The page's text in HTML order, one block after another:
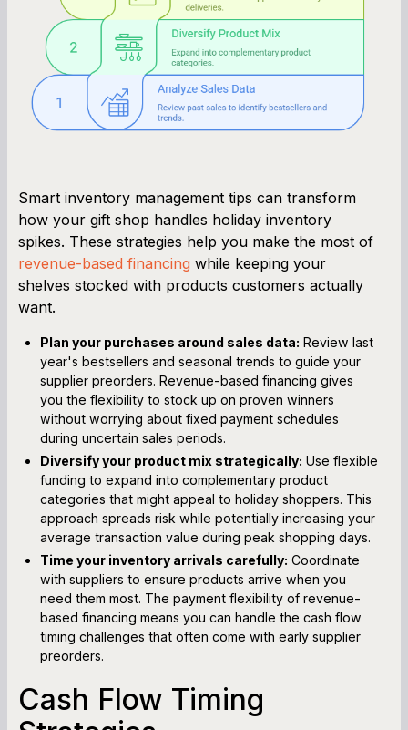
Smart inventory management tips can transform
how your gift shop handles holiday inventory
spikes. These strategies help you make the most of
revenue-based financing while keeping your
shelves stocked with products customers actually
want.
Plan your purchases around sales data: Review last
year's bestsellers and seasonal trends to guide your
supplier preorders. Revenue-based financing gives
you the flexibility to stock up on proven winners
without worrying about fixed payment schedules
during uncertain sales periods.
Diversify your product mix strategically: Use flexible
funding to expand into complementary product
categories that might appeal to holiday shoppers. This
approach spreads risk while potentially increasing your
average transaction value during peak shopping days.
Time your inventory arrivals carefully: Coordinate
with suppliers to ensure products arrive when you
need them most. The payment flexibility of revenue-
based financing means you can handle the cash flow
timing challenges that often come with early supplier
preorders.
Cash Flow Timing